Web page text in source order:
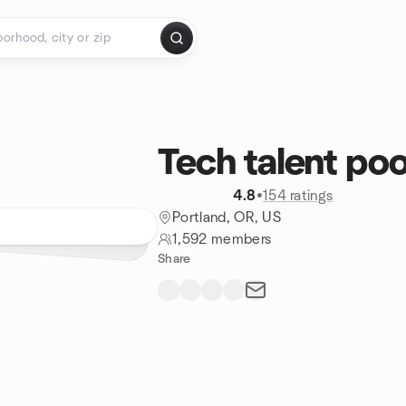
Tech talent
4.8•154 ratings
Portland, OR, US
1,592 members
Share